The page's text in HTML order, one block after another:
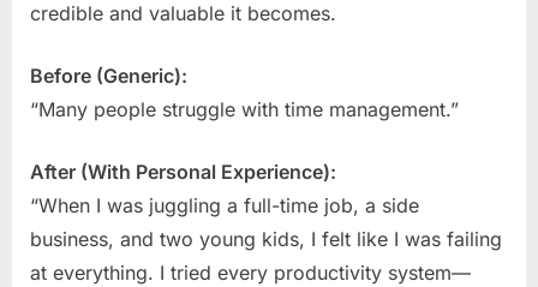
credible and valuable it becomes.
Before (Generic):
“Many people struggle with time management.”
After (With Personal Experience):
“When I was juggling a full-time job, a side
business, and two young kids, I felt like I was failing
at everything. I tried every productivity system—